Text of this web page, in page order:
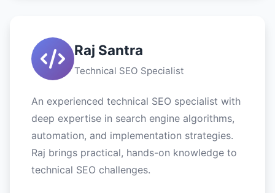
Raj Santra
Technical SEO Specialist
An experienced technical SEO specialist with
deep expertise in search engine algorithms,
automation, and implementation strategies.
Raj brings practical, hands-on knowledge to
technical SEO challenges.